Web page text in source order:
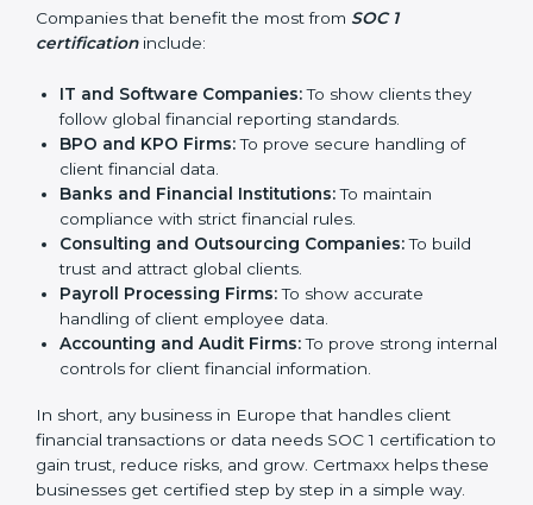
Who Needs SOC 1
Certification in Europe
SOC 1 certification is useful for many types of
businesses in Europe, not only large companies. Small
and medium-sized businesses also need it if they
handle client financial data or provide outsourced
services.
Companies that benefit the most from SOC 1
certificationinclude:
IT and Software Companies:To show clients they
BPO and KPO Firms: To prove secure handling of
client financial data.
Banks and Financial Institutions:To maintain
compliance with strict financial rules.